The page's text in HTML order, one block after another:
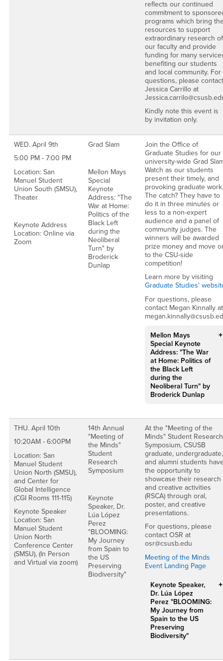
reflects our continued
commitment to
programs which bring
resources to support
extraordinary research of
our faculty and provide
funding for many
benefiting our students
and local community. For
questions, please contact
Jessica Carrillo at
Kindly note this event is
by invitation only.
WED. April 9th
5:00 PM - 7:00 PM
Location: San
Manuel Student
Union South (SMSU),
Theater
Keynote Address
Location: Online via
Zoom
Grad Slam
Mellon Mays
Special
Keynote
Address: "The
War at Home:
Politics of the
Black Left
during the
Neoliberal
Turn" by
Broderick
Dunlap
Join the Office of
Graduate Studies for our
university-wide Grad
Watch as our students
present their timely, and
provoking graduate work.
The catch? They have to
do it in three minutes or
less to a non-expert
audience and a panel of
community judges. The
winners will be awarded
prize money and move
to the CSU-side
competition!
Learn more by visiting
Graduate Studies'
For questions, please
contact Megan Kinnally at
Mellon Mays
Special Keynote
Address: "The War
at Home: Politics of
the Black Left
during the
Neoliberal Turn" by
Broderick Dunlap
THU. April 10th
10:20AM - 6:00PM
Location: San
Manuel Student
Union North (SMSU),
and Center for
Global Intelligence
(CGI Rooms 111-115)
Keynote Speaker
Location: San
Manuel Student
Union North
Conference Center
(SMSU), (In Person
and Virtual via zoom)
14th Annual
"Meeting of
the Minds"
Student
Research
Symposium
Keynote
Speaker, Dr.
Lúa López
Perez
"BLOOMING:
My Journey
from Spain to
the US
Preserving
Biodiversity"
At the "Meeting of the
Minds" Student Research
Symposium, CSUSB
graduate, undergraduate,
and alumni students
the opportunity to
showcase their research
and creative activities
(RSCA) through oral,
poster, and creative
presentations.
For questions, please
contact OSR at
osr@csusb.edu
Meeting of the Minds
Event Landing Page
Keynote Speaker,
Dr. Lúa López
Perez "BLOOMING:
My Journey from
Spain to the US
Preserving
Biodiversity"